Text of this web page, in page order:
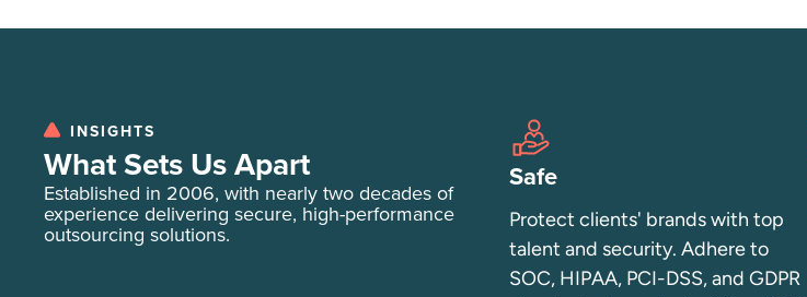
INSIGHTS
What Sets Us Apart
Established in 2006, with nearly two decades of
experience delivering secure, high-performance
outsourcing solutions.
Safe
Protect clients' brands with top
talent and security. Adhere to
SOC, HIPAA, PCI-DSS, and GDPR